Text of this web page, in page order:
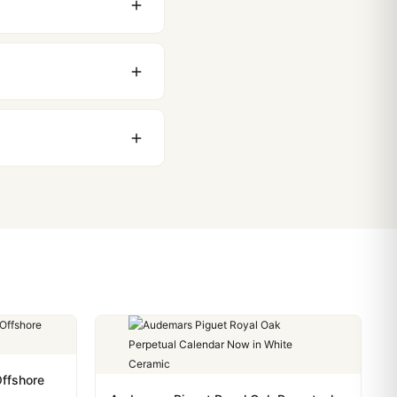
comes up.
we work with you